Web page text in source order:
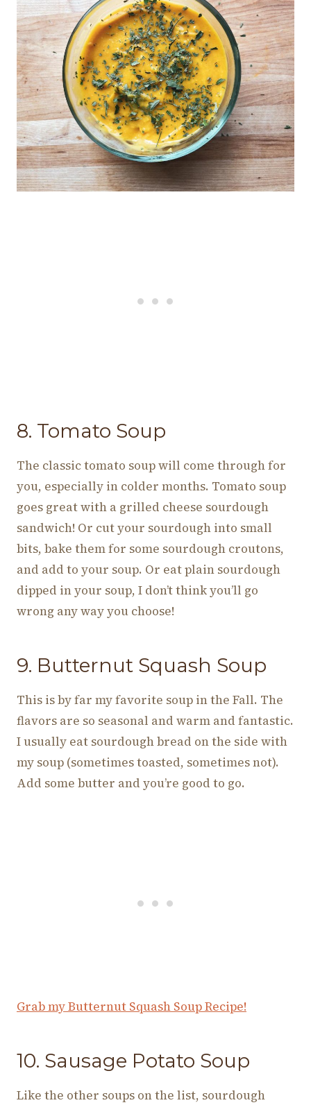
8. Tomato Soup
The classic tomato soup will come through for
you, especially in colder months. Tomato soup
goes great with a grilled cheese sourdough
sandwich! Or cut your sourdough into small
bits, bake them for some sourdough croutons,
and add to your soup. Or eat plain sourdough
dipped in your soup, I don’t think you’ll go
wrong any way you choose!
9. Butternut Squash Soup
This is by far my favorite soup in the Fall. The
flavors are so seasonal and warm and fantastic.
I usually eat sourdough bread on the side with
my soup (sometimes toasted, sometimes not).
Add some butter and you’re good to go.
Grab my Butternut Squash Soup Recipe!
10. Sausage Potato Soup
Like the other soups on the list, sourdough